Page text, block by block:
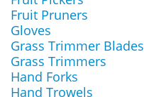
Fruit Pruners
Gloves
Grass Trimmer Blades
Grass Trimmers
Hand Forks
Hand Trowels